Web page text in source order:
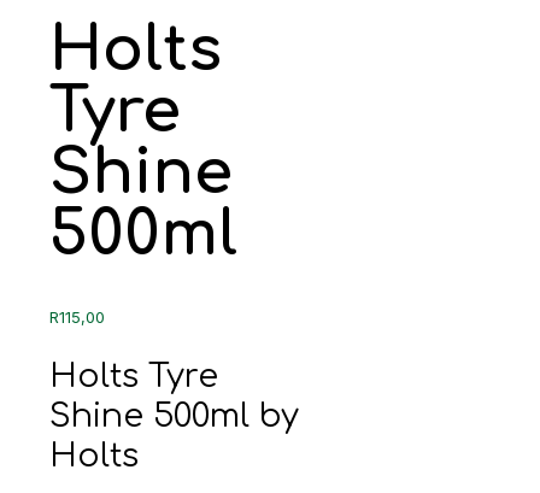
Holts
Tyre
Shine
500ml
R115,00
Holts Tyre
Shine 500ml by
Holts